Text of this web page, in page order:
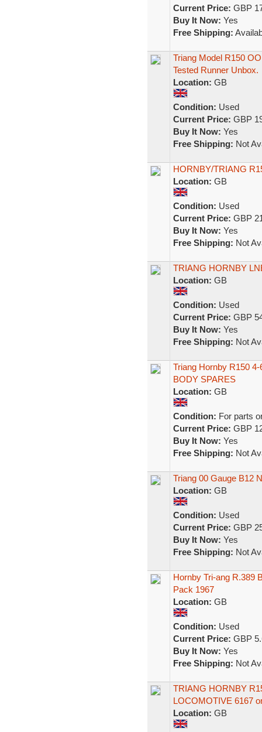
Current Price: GBP
Buy It Now: Yes
Free Shipping:
Triang Model R150
Tested Runner Unbox.
Location: GB
Condition: Used
Current Price: GBP
Buy It Now: Yes
Free Shipping: Not
HORNBY/TRIANG
Location: GB
Condition: Used
Current Price: GBP
Buy It Now: Yes
Free Shipping: Not
TRIANG HORNBY
Location: GB
Condition: Used
Current Price: GBP
Buy It Now: Yes
Free Shipping: Not
Triang Hornby R150
BODY SPARES
Location: GB
Condition: For parts
Current Price: GBP
Buy It Now: Yes
Free Shipping: Not
Triang 00 Gauge B12
Location: GB
Condition: Used
Current Price: GBP
Buy It Now: Yes
Free Shipping: Not
Hornby Tri-ang R.389
Pack 1967
Location: GB
Condition: Used
Current Price: GBP
Buy It Now: Yes
Free Shipping: Not
TRIANG HORNBY
LOCOMOTIVE 6167
Location: GB